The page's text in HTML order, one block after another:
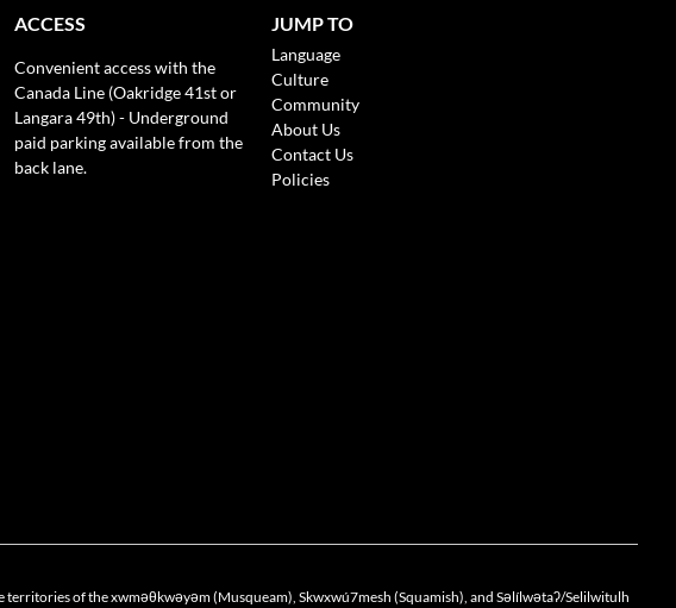
ACCESS
Convenient access with the
Canada Line (Oakridge 41st or
Langara 49th) - Underground
paid parking available from the
back lane.
JUMP TO
Language
Culture
Community
About Us
Contact Us
Policies
of the xwməθkwəyəm (Musqueam), Skwxwú7mesh (Squamish), and Səlílwətaʔ/Selilwitulh